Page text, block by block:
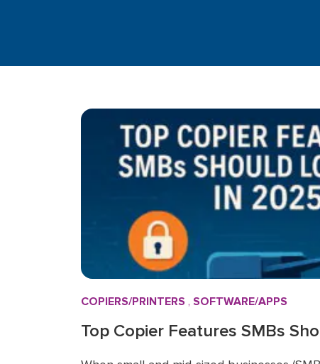
COPIERS/PRINTERS , SOFTWARE/APPS
Top Copier Features SMBs